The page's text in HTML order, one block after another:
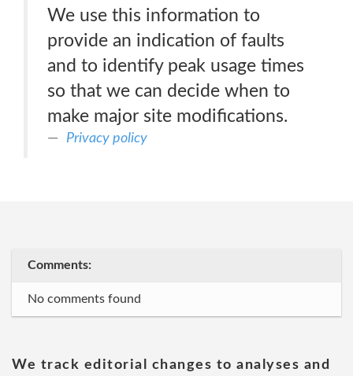
We use this information to
provide an indication of faults
and to identify peak usage times
so that we can decide when to
make major site modifications.
Privacy policy
Comments:
No comments found
We track editorial changes to analyses and